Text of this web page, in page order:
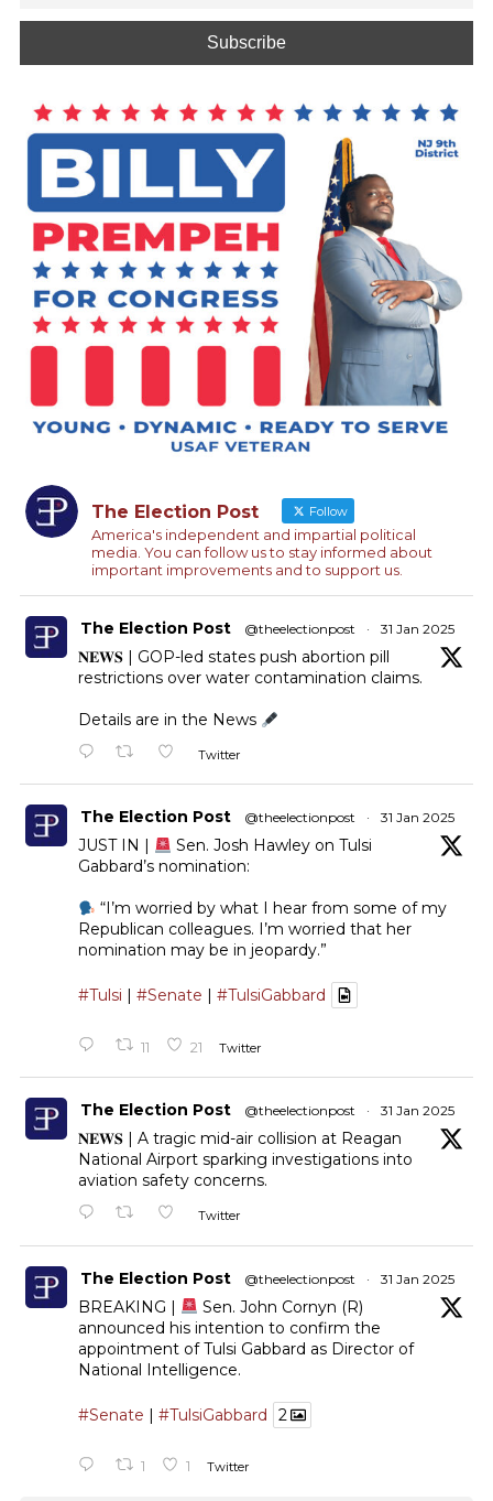
The Election Post Follow
America's independent and impartial political
media. You can follow us to stay informed about
important improvements and to support us.
The Election Post @theelectionpost · 31 Jan 2025
𝐍𝐄𝐖𝐒 | GOP-led states push abortion pill
restrictions over water contamination claims.
Details are in the News
Twitter
The Election Post @theelectionpost · 31 Jan 2025
JUST IN |
Sen. Josh Hawley on Tulsi
Gabbard’s nomination:
“I’m worried by what I hear from some of my
Republican colleagues. I’m worried that her
nomination may be in jeopardy.”
#Tulsi #Senate #TulsiGabbard
11 21 Twitter
The Election Post @theelectionpost · 31 Jan 2025
𝐍𝐄𝐖𝐒 | A tragic mid-air collision at Reagan
National Airport sparking investigations into
aviation safety concerns.
Twitter
The Election Post @theelectionpost · 31 Jan 2025
BREAKING |
Sen. John Cornyn (R)
announced his intention to confirm the
appointment of Tulsi Gabbard as Director of
National Intelligence.
#Senate | #TulsiGabbard 2
1 1 Twitter